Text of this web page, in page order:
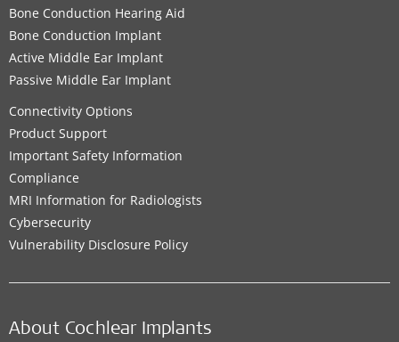
Bone Conduction Hearing Aid
Bone Conduction Implant
Active Middle Ear Implant
Passive Middle Ear Implant
Connectivity Options
Product Support
Important Safety Information
Compliance
MRI Information for Radiologists
Cybersecurity
Vulnerability Disclosure Policy
About Cochlear Implants